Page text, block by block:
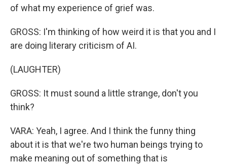
of what my experience of grief was.
GROSS: I'm thinking of how weird it is that you and I
are doing literary criticism of AI.
(LAUGHTER)
GROSS: It must sound a little strange, don't you
think?
VARA: Yeah, I agree. And I think the funny thing
about it is that we're two human beings trying to
make meaning out of something that is